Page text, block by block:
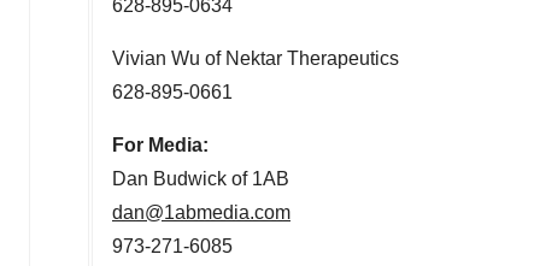
628-895-0634
Vivian Wu of Nektar Therapeutics
628-895-0661
For Media:
Dan Budwick of 1AB
dan@1abmedia.com
973-271-6085